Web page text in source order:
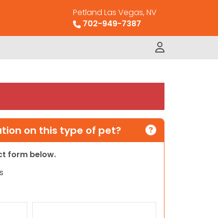
Petland Las Vegas, NV
702-949-7387
on this type of pet?
form below.